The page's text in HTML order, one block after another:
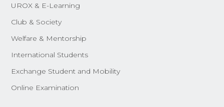
UROX & E-Learning
Club & Society
Welfare & Mentorship
International Students
Exchange Student and Mobility
Online Examination